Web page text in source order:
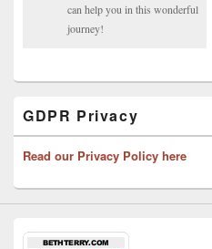
can help you in this wonderful
journey!
GDPR Privacy
Read our Privacy Policy here